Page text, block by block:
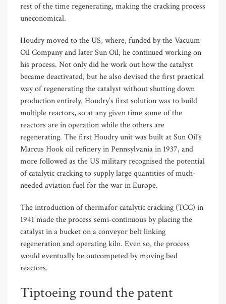
rest of the time regenerating, making the cracking process
uneconomical.
Houdry moved to the US, where, funded by the Vacuum
Oil Company and later Sun Oil, he continued working on
his process. Not only did he work out how the catalyst
became deactivated, but he also devised the first practical
way of regenerating the catalyst without shutting down
production entirely. Houdry’s first solution was to build
multiple reactors, so at any given time some of the
reactors are in operation while the others are
regenerating. The first Houdry unit was built at Sun Oil’s
Marcus Hook oil refinery in Pennsylvania in 1937, and
more followed as the US military recognised the potential
of catalytic cracking to supply large quantities of much-
needed aviation fuel for the war in Europe.
The introduction of thermafor catalytic cracking (TCC) in
1941 made the process semi-continuous by placing the
catalyst in a bucket on a conveyor belt linking
regeneration and operating kiln. Even so, the process
would eventually be outcompeted by moving bed
reactors.
Tiptoeing round the patent